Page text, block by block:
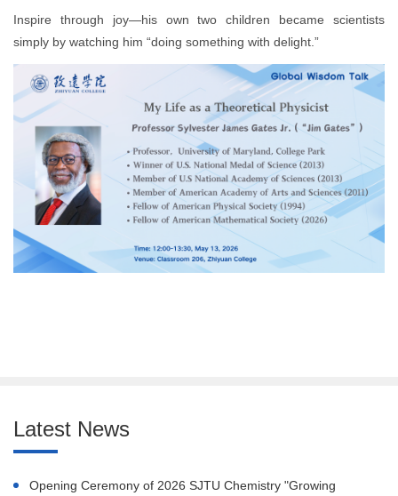
Inspire through joy—his own two children became scientists
simply by watching him “doing something with delight.”
Latest News
Opening Ceremony of 2026 SJTU Chemistry "Growing